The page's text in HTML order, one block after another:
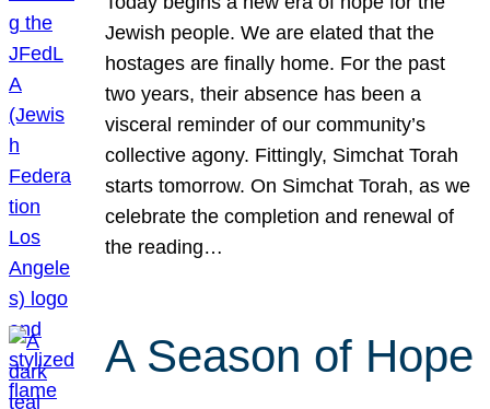
Jewish people. We are elated that the
hostages are finally home. For the past
two years, their absence has been a
visceral reminder of our community’s
collective agony. Fittingly, Simchat Torah
starts tomorrow. On Simchat Torah, as we
celebrate the completion and renewal of
the reading…
A Season of Hope